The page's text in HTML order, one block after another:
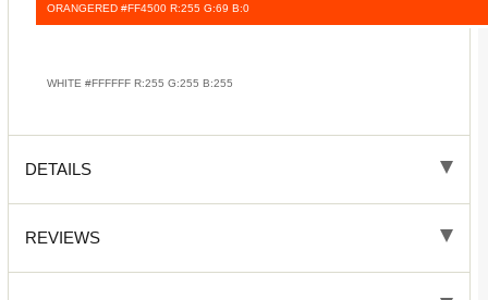
ORANGERED #FF4500 R:255 G:69 B:0
WHITE #FFFFFF R:255 G:255 B:255
DETAILS
REVIEWS